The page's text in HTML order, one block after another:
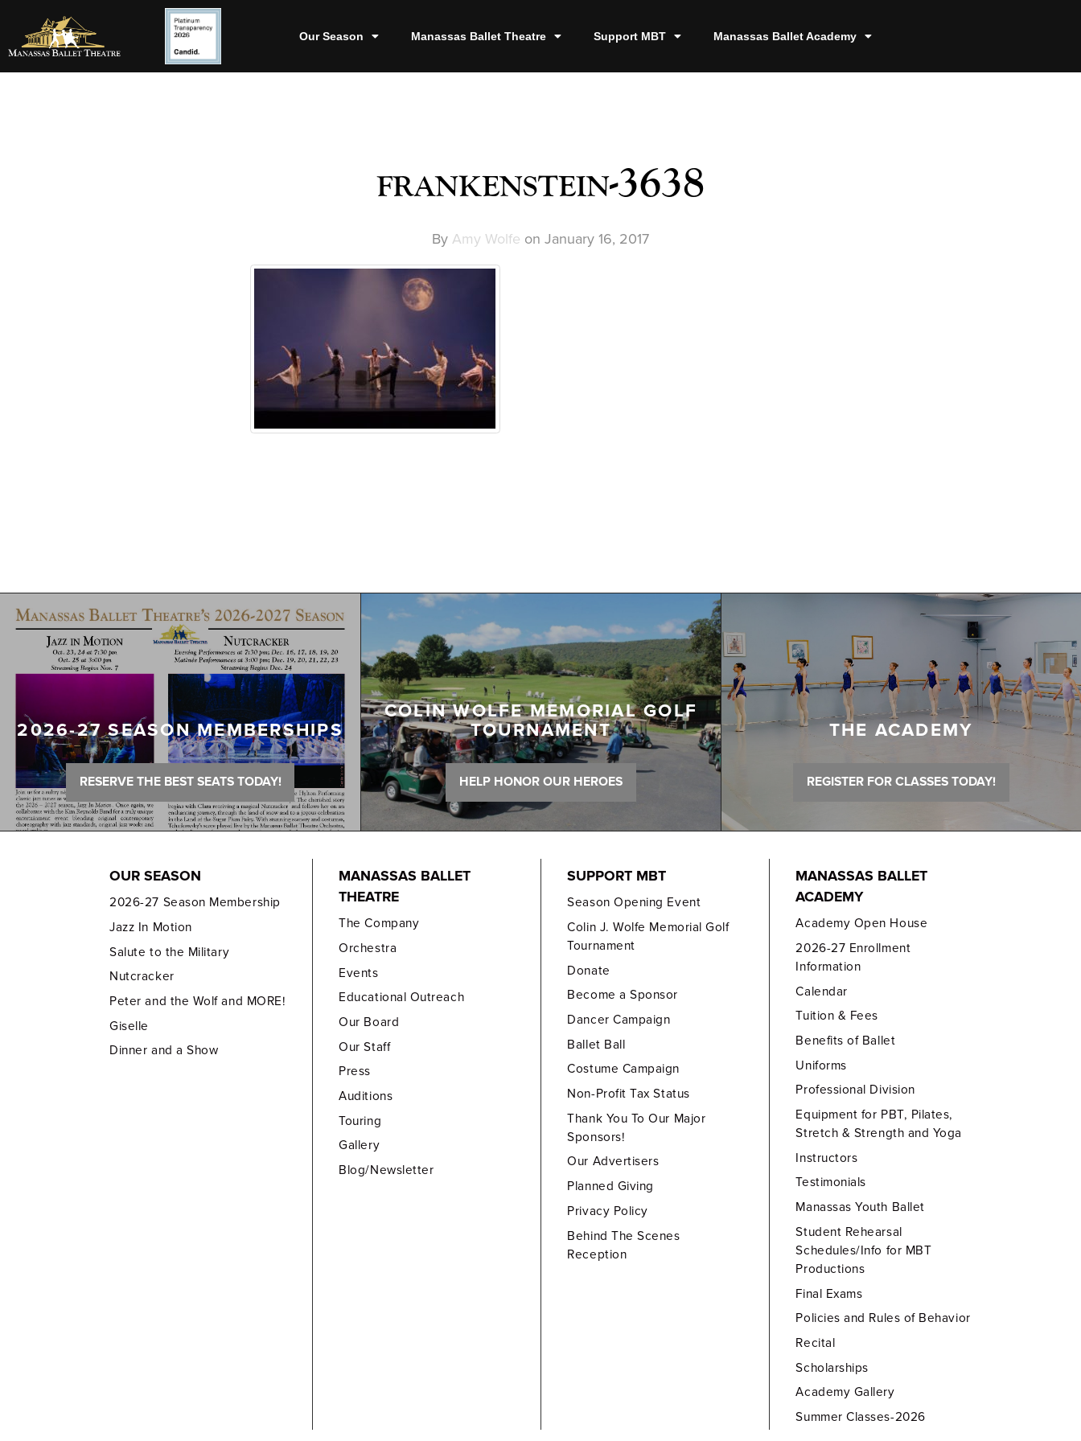
Our Season Manassas Ballet Theatre Support MBT Manassas Ballet Academy
frankenstein-3638
By Amy Wolfe on January 16, 2017
2026-27 SEASON MEMBERSHIPS
RESERVE THE BEST SEATS TODAY!
COLIN WOLFE MEMORIAL GOLF
TOURNAMENT
HELP HONOR OUR HEROES
THE ACADEMY
REGISTER FOR CLASSES TODAY!
OUR SEASON
2026-27 Season Membership
Jazz In Motion
Salute to the Military
Nutcracker
Peter and the Wolf and MORE!
Giselle
Dinner and a Show
MANASSAS BALLET
THEATRE
The Company
Orchestra
Events
Educational Outreach
Our Board
Our Staff
Press
Auditions
Touring
Gallery
Blog/Newsletter
SUPPORT MBT
Season Opening Event
Colin J. Wolfe Memorial Golf
Tournament
Donate
Become a Sponsor
Dancer Campaign
Ballet Ball
Costume Campaign
Non-Profit Tax Status
Thank You To Our Major
Sponsors!
Our Advertisers
Planned Giving
Privacy Policy
Behind The Scenes
Reception
MANASSAS BALLET
ACADEMY
Academy Open House
2026-27 Enrollment
Information
Calendar
Tuition & Fees
Benefits of Ballet
Uniforms
Professional Division
Equipment for PBT, Pilates,
Stretch & Strength and Yoga
Instructors
Testimonials
Manassas Youth Ballet
Student Rehearsal
Schedules/Info for MBT
Productions
Final Exams
Policies and Rules of Behavior
Recital
Scholarships
Academy Gallery
Summer Classes-2026